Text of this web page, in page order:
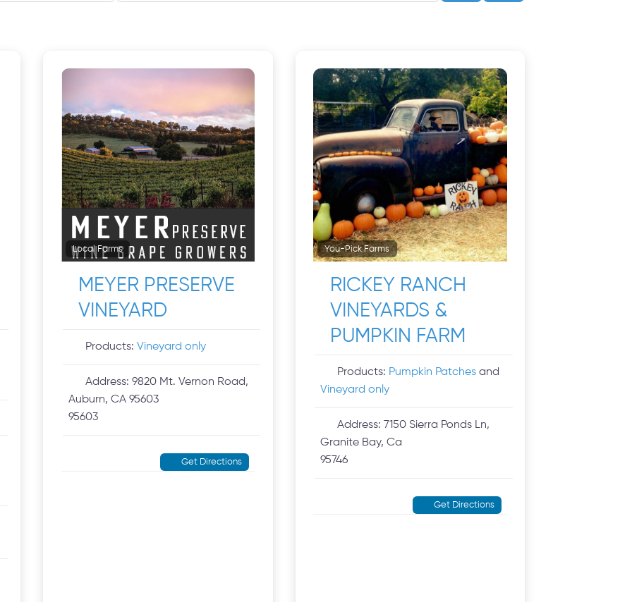
Local Farms
MEYER PRESERVE
VINEYARD
Products: Vineyard only
Address: 9820 Mt. Vernon Road,
Auburn, CA 95603
95603
Get Directions
You-Pick Farms
RICKEY RANCH
VINEYARDS &
PUMPKIN FARM
Products: Pumpkin Patches and
Vineyard only
Address: 7150 Sierra Ponds Ln,
Granite Bay, Ca
95746
Get Directions